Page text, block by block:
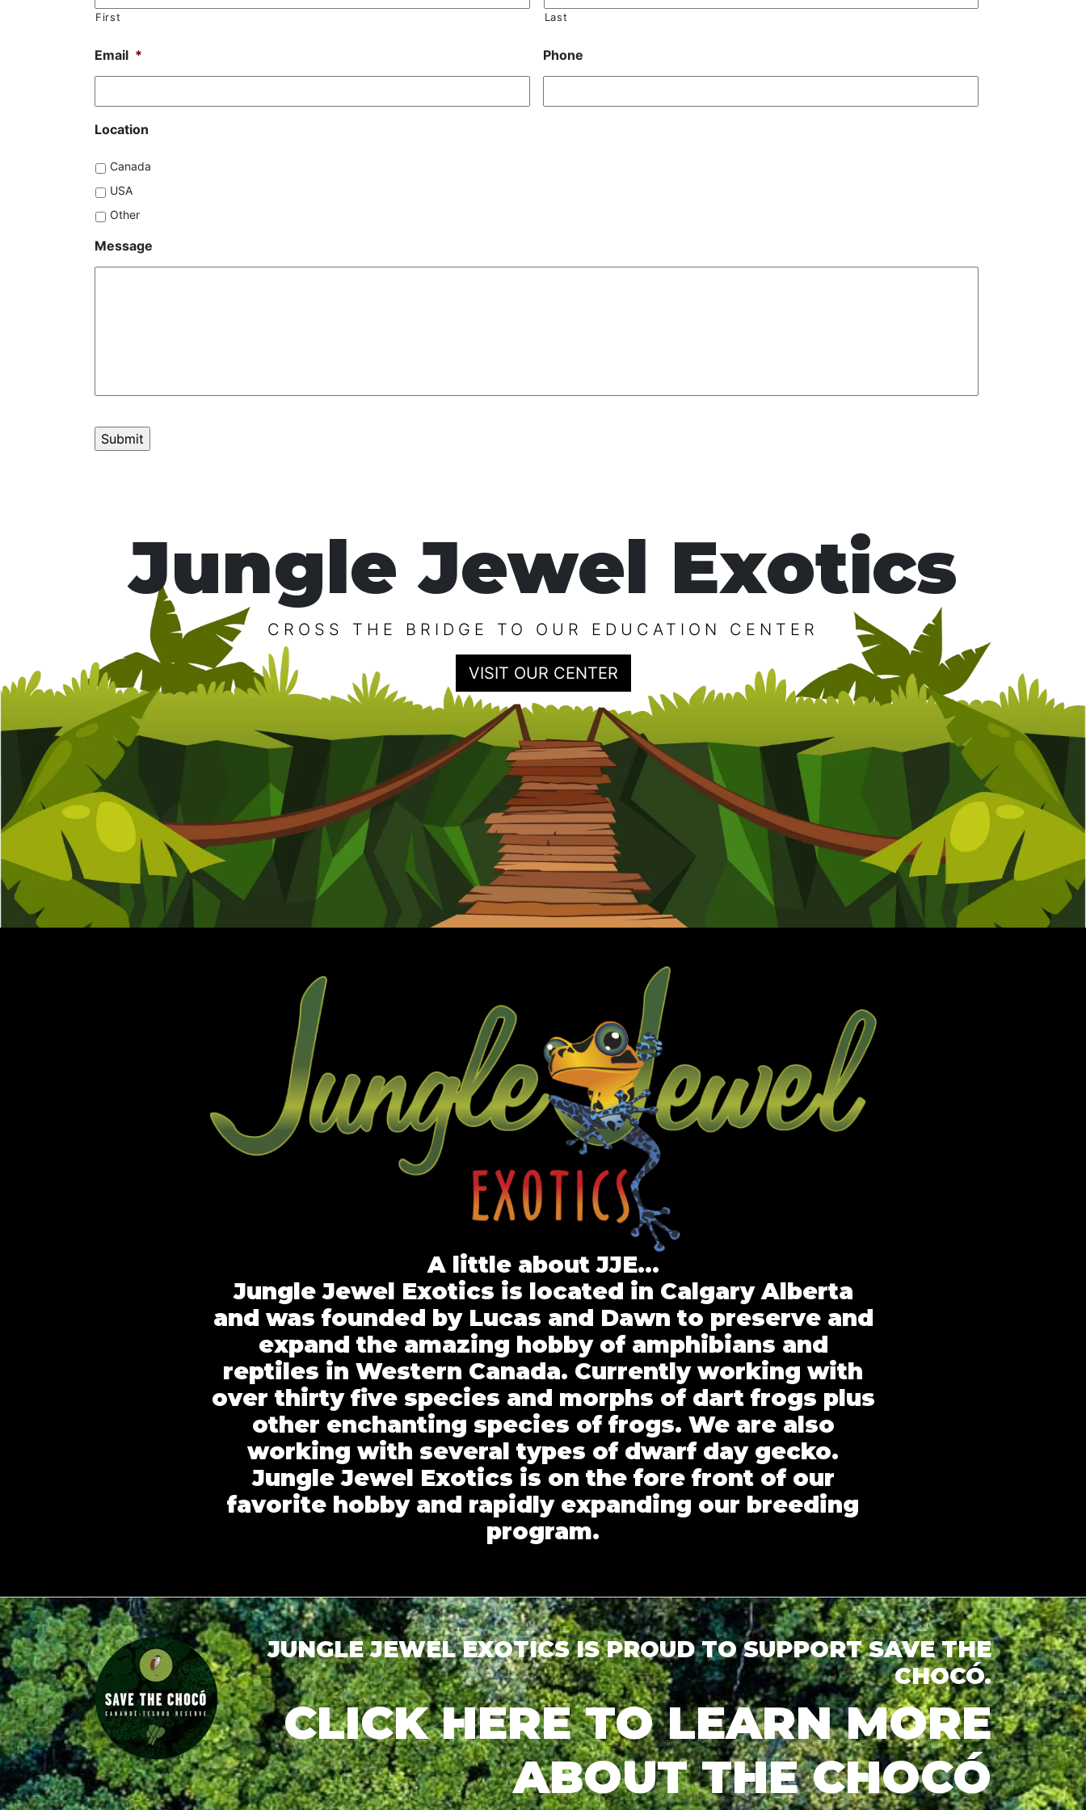
First Last
Email * Phone
Location
Canada
USA
Other
Message
Jungle Jewel Exotics
CROSS THE BRIDGE TO OUR EDUCATION CENTER
VISIT OUR CENTER
A little about JJE…
Jungle Jewel Exotics is located in Calgary Alberta
and was founded by Lucas and Dawn to preserve and
expand the amazing hobby of amphibians and
reptiles in Western Canada. Currently working with
over thirty five species and morphs of dart frogs plus
other enchanting species of frogs. We are also
working with several types of dwarf day gecko.
Jungle Jewel Exotics is on the fore front of our
favorite hobby and rapidly expanding our breeding
program.
JUNGLE JEWEL EXOTICS IS PROUD TO SUPPORT SAVE THE
CHOCÓ.
CLICK HERE TO LEARN MORE
ABOUT THE CHOCÓ